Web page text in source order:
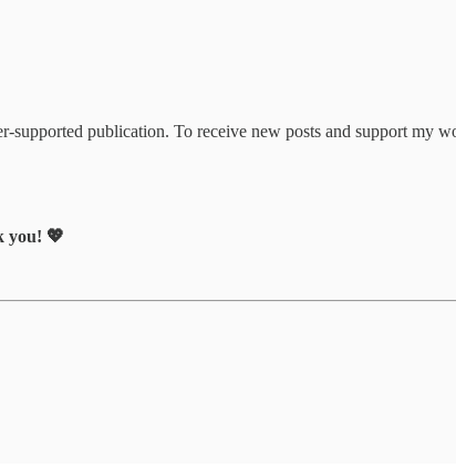
publication. To receive new posts and support my
you! 💖